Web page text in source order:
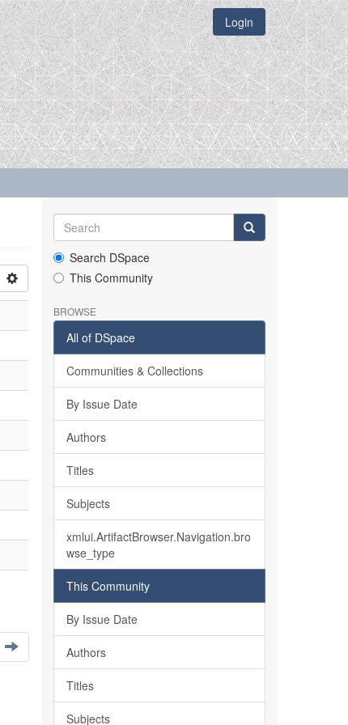
Login
Search DSpace
This Community
BROWSE
All of DSpace
Communities & Collections
By Issue Date
Authors
Titles
Subjects
xmlui.ArtifactBrowser.Navigation.bro
wse_type
This Community
By Issue Date
Authors
Titles
Subjects